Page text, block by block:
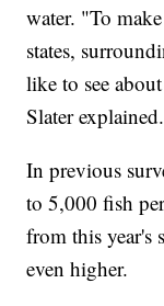
water. "To
states,
like to see
Slater explained.
In previous
to 5,000 fish
from this year's
even higher.